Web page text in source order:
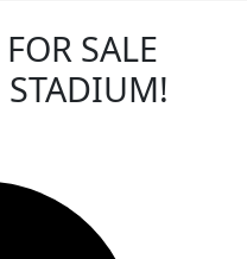
SALE
STADIUM!